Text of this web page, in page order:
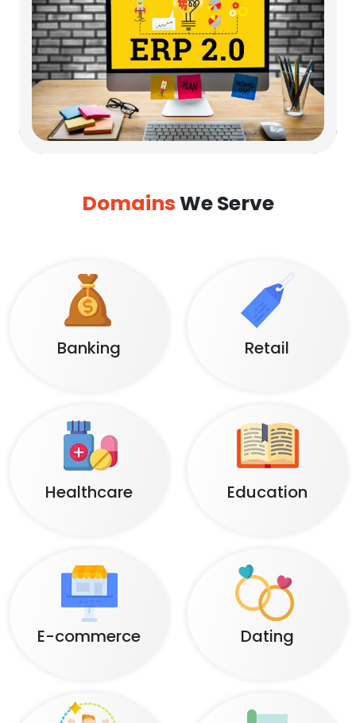
DomainsWe Serve
Banking Retail
Healthcare Education
E-commerce Dating